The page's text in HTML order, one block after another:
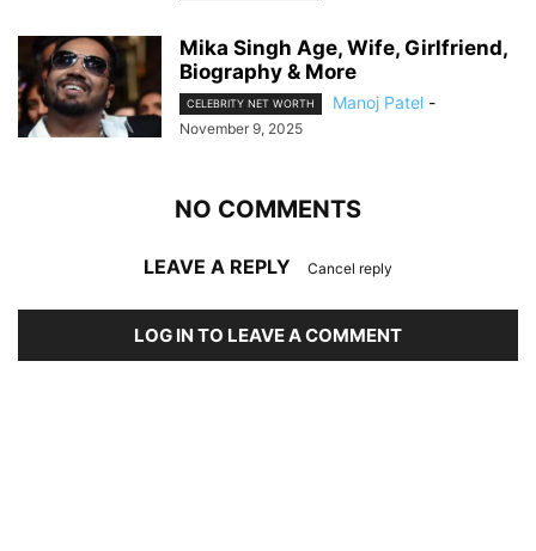
Mika Singh Age, Wife, Girlfriend,
Biography & More
CELEBRITY NET WORTH Manoj Patel -
November 9, 2025
NO COMMENTS
LEAVE A REPLY Cancel reply
LOG IN TO LEAVE A COMMENT